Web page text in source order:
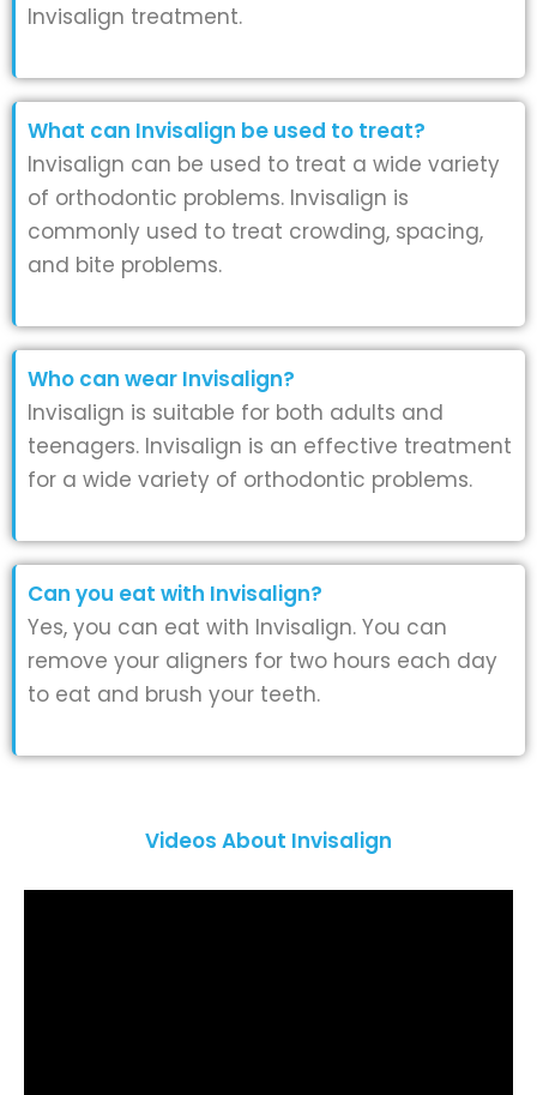
Invisalign treatment.
What can Invisalign be used to treat?
Invisalign can be used to treat a wide variety
of orthodontic problems. Invisalign is
commonly used to treat crowding, spacing,
and bite problems.
Who can wear Invisalign?
Invisalign is suitable for both adults and
teenagers. Invisalign is an effective treatment
for a wide variety of orthodontic problems.
Can you eat with Invisalign?
Yes, you can eat with Invisalign. You can
remove your aligners for two hours each day
to eat and brush your teeth.
Videos About Invisalign